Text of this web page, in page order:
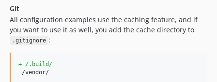
dev-renovate/devdependencies-(non-major)
dev-renovate/actions-checkout-3.x
dev-renovate/dependencies-(non-major)
dev-dependabot/npm_and_yarn/path-parse-1.0.7
dev-dependabot/npm_and_yarn/trim-newlines-3.0.1
Git
All configuration examples use the caching feature, and if
you want to use it as well, you add the cache directory to
.gitignore :
+ /.build/
/vendor/